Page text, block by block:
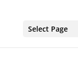
Select Page